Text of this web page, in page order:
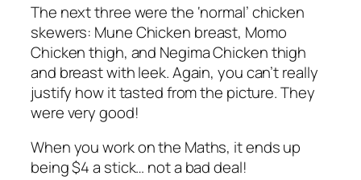
The next three were the ‘normal’ chicken
skewers: MuneChicken breast, Momo
Chicken thigh, and NegimaChicken thigh
and breast with leek. Again, you can’t really
justify how it tasted from the picture. They
were very good!
When you work on the Maths, it ends up
being $4 a stick… not a bad deal!